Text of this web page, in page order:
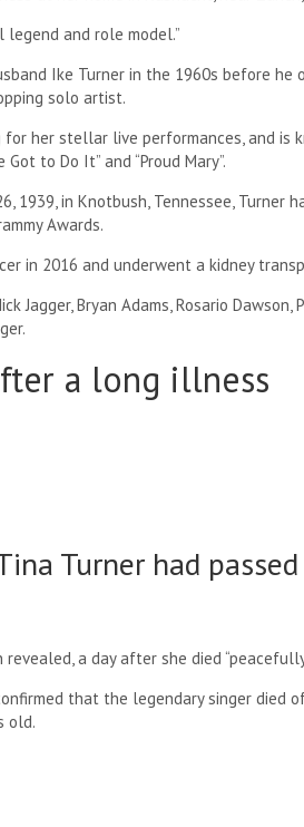
legend and role model.”
Ike Turner in the 1960s before he
solo artist.
her stellar live performances, and is
Got to Do It” and “Proud Mary”.
1939, in Knotbush, Tennessee, Turner
Awards.
in 2016 and underwent a kidney
Jagger, Bryan Adams, Rosario Dawson,
a long illness
Turner had
a day after she died
that the legendary singer died
old.